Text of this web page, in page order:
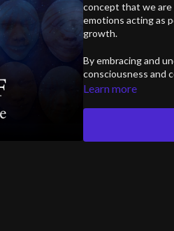
concept that we are
emotions acting as
growth.
By embracing and
consciousness and
Learn more